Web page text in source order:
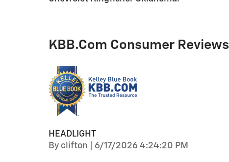
KBB.com Consumer Reviews
HEADLIGHT
By clifton on
6/17/2026 4:24:20 PM